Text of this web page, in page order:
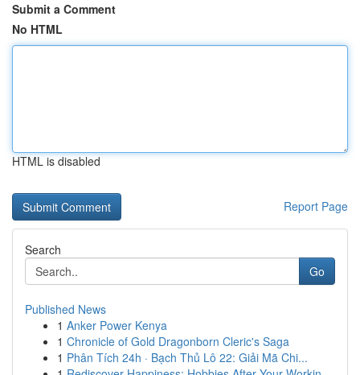
Submit a Comment
No HTML
HTML is disabled
Report Page
Search
Go
Published News
1 Anker Power Kenya
1 Chronicle of Gold Dragonborn Cleric's Saga
1 Phân Tích 24h · Bạch Thủ Lô 22: Giải Mã Chi...